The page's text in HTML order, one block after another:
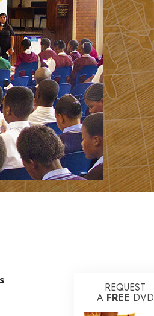
Commission on Human Rights
Volunteer Ministers
REQUEST
A FREE DVD